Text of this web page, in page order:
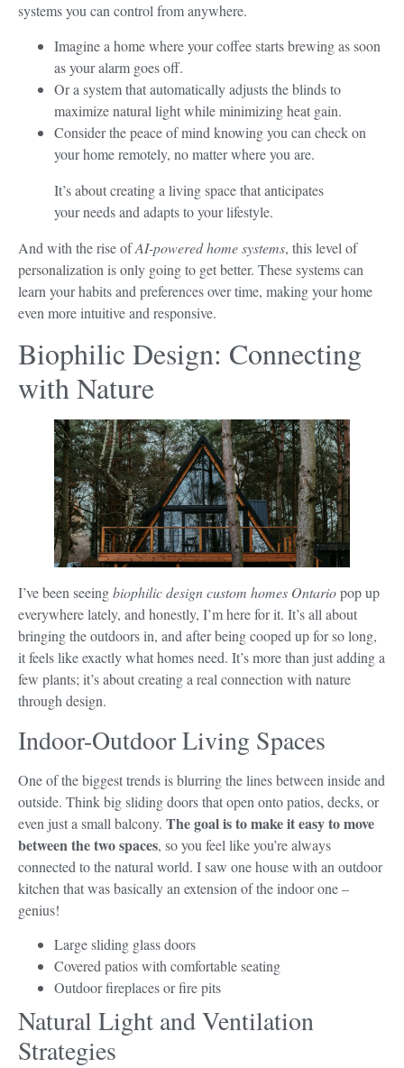
systems you can control from anywhere.
Imagine a home where your coffee starts brewing as soon
as your alarm goes off.
Or a system that automatically adjusts the blinds to
maximize natural light while minimizing heat gain.
Consider the peace of mind knowing you can check on
your home remotely, no matter where you are.
It’s about creating a living space that anticipates
your needs and adapts to your lifestyle.
And with the rise ofAI-powered home systems, this level of
personalization is only going to get better. These systems can
learn your habits and preferences over time, making your home
even more intuitive and responsive.
Biophilic Design: Connecting
with Nature
I’ve been seeingbiophilic design custom homes Ontariopop up
everywhere lately, and honestly, I’m here for it. It’s all about
bringing the outdoors in, and after being cooped up for so long,
it feels like exactly what homes need. It’s more than just adding a
few plants; it’s about creating a real connection with nature
through design.
Indoor-Outdoor Living Spaces
One of the biggest trends is blurring the lines between inside and
outside. Think big sliding doors that open onto patios, decks, or
even just a small balcony. The goal is to make it easy to move
between the two spaces, so you feel like you’re always
connected to the natural world. I saw one house with an outdoor
kitchen that was basically an extension of the indoor one –
genius!
Large sliding glass doors
Covered patios with comfortable seating
Outdoor fireplaces or fire pits
Natural Light and Ventilation
Strategies